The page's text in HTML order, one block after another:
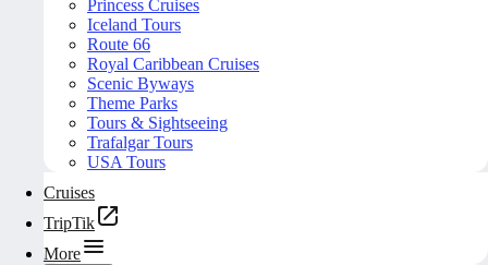
Princess Cruises
Iceland Tours
Route 66
Royal Caribbean Cruises
Scenic Byways
Theme Parks
Tours & Sightseeing
Trafalgar Tours
USA Tours
Cruises
TripTik
More